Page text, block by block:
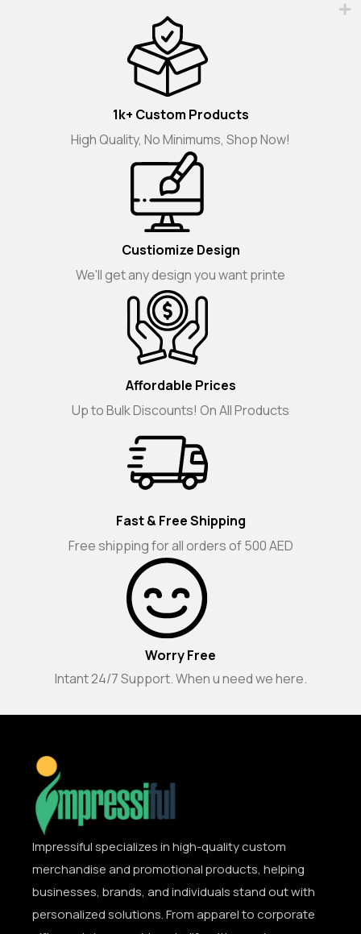
1k+ Custom Products
High Quality, No Minimums, Shop Now!
Custiomize Design
We'll get any design you want printe
Affordable Prices
Up to Bulk Discounts! On All Products
Fast & Free Shipping
Free shipping for all orders of 500 AED
Worry Free
Intant 24/7 Support. When u need we here.
Impressiful specializes in high-quality custom
merchandise and promotional products, helping
businesses, brands, and individuals stand out with
personalized solutions. From apparel to corporate